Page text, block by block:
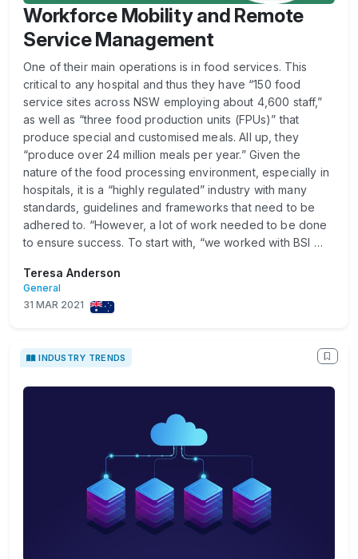
Workforce Mobility and Remote
Service Management
One of their main operations is in food services. This
critical to any hospital and thus they have “150 food
service sites across NSW employing about 4,600 staff,”
as well as “three food production units (FPUs)” that
produce special and customised meals. All up, they
“produce over 24 million meals per year.” Given the
nature of the food processing environment, especially in
hospitals, it is a “highly regulated” industry with many
standards, guidelines and frameworks that need to be
adhered to. “However, a lot of work needed to be done
to ensure success. To start with, “we worked with BSI …
Teresa Anderson
General
31 MAR 2021
INDUSTRY TRENDS